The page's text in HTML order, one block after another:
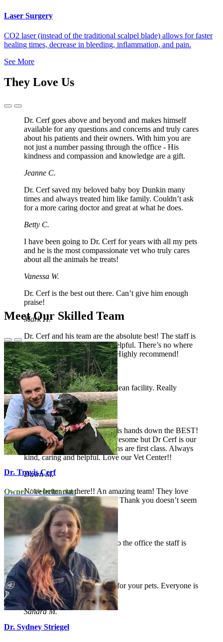
Laser Surgery
CO2 laser (instead of the traditional scalpel blade) allows for faster
healing times, decrease in bleeding, inflammation, and pain.
See More
They Love Us
Previous
Next
Slide
Dr. Cerf goes above and beyond and makes himself
available for any questions and concerns and truly cares
about his patients and their owners. With him you are
not just a number passing through the office - His
kindness and compassion and knowledge are a gift.
Jeanne C.
Dr. Cerf saved my beloved baby boy Dunkin many
times and always treated him like family. Couldn’t ask
for a more caring doctor and great at what he does.
Betty C.
I have been going to Dr. Cerf for years with all my pets
and he is the most compassionate vet who truly cares
about all the animals he treats!
Vanessa W.
Dr. Cerf is the best out there. Can’t give him enough
praise!
Mark H.
Dr. Cerf and his team are the absolute best! The staff is
so kind, compassionate and helpful. There’s no where
else I’d trust to take my pup! Highly recommend!
Ashley W.
Great service, friendly staff, clean facility. Really
pleased with our new Vet!
Christopher O.
The Vet Center of Hardyston is hands down the BEST!
All of the veterinarians are awesome but Dr Cerf is our
favorite! The staff and vet techs are first class. Always
kind, caring and helpful. Love our Vet Center!!
Dawn M.
None better out there!! An amazing team! They love
my boy like one of their own! Thank you doesn’t seem
enough!
Bobbi B.
Always a pleasure coming into the office the staff is
helpful and friendly.
Kathleen B.
Wonderful staff, real concern for your pets. Everyone is
friendly and eager to help.
Sandra M.
Meet Our Skilled Team
Previous
Slide
Next
Slide
Dr. Travis Cerf
Owner / Veterinarian
Dr. Sydney Striegel